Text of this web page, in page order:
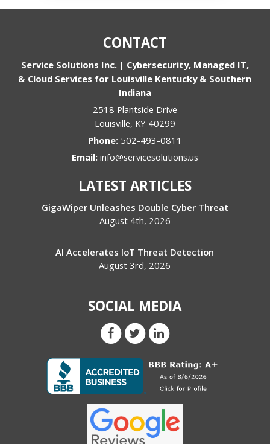
CONTACT
Service Solutions Inc. | Cybersecurity, Managed IT,
& Cloud Services for Louisville Kentucky & Southern
Indiana
2518 Plantside Drive
Louisville, KY 40299
Phone: 502-493-0811
Email: info@servicesolutions.us
LATEST ARTICLES
GigaWiper Unleashes Double Cyber Threat
August 4th, 2026
AI Accelerates IoT Threat Detection
August 3rd, 2026
SOCIAL MEDIA